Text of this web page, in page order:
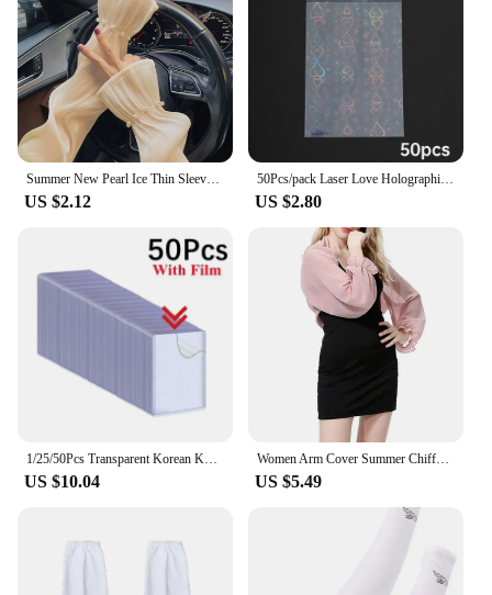
Summer New Pearl Ice Thin Sleeves For Women Girls Driving Sunscreen Long-Sleeved Arm Warmers Outdoor Solid Color Riding Sleeves
US $2.12
50Pcs/pack Laser Love Holographic Photocards Protector Sleeves Transparent Card Film Idol Photo Sleeve INS Gifts Packaging Bag
US $2.80
1/25/50Pcs Transparent Korean Kpop Card Sleeve with Protective Film Clear Card Holder Idol Photo Game Card Toploaders Cover 35PT
US $10.04
Women Arm Cover Summer Chiffon Shawl Driving Sleeves Sun Protection Shawl Wrap Scarf Beach Cuff Shoulder Sunscreen Sleeves
US $5.49